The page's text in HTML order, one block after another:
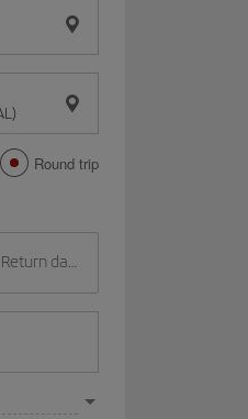
Round trip